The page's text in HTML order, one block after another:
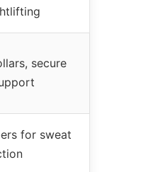
secure
for sweat